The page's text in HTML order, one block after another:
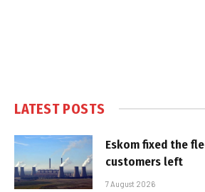
LATEST POSTS
Eskom fixed the
customers left
7 August 2026